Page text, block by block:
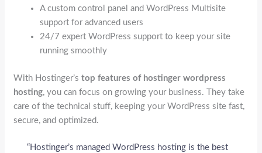
A custom control panel and WordPress Multisite
support for advanced users
24/7 expert WordPress support to keep your site
running smoothly
With Hostinger’stop features of hostinger wordpress
hosting, you can focus on growing your business. They take
care of the technical stuff, keeping your WordPress site fast,
secure, and optimized.
“Hostinger’s managed WordPress hosting is the best